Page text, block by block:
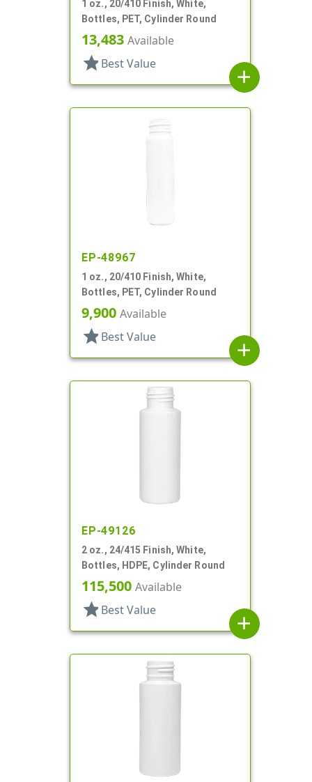
1 oz., 20/410 Finish, White,
Bottles, PET, Cylinder Round
13,483 Available
star Best Value
add
EP-48967
1 oz., 20/410 Finish, White,
Bottles, PET, Cylinder Round
9,900 Available
star Best Value
add
EP-49126
2 oz., 24/415 Finish, White,
Bottles, HDPE, Cylinder Round
115,500 Available
star Best Value
add